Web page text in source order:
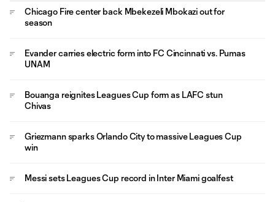
Chicago Fire center back Mbekezeli Mbokazi out for
season
Evander carries electric form into FC Cincinnati vs. Pumas
UNAM
Bouanga reignites Leagues Cup form as LAFC stun
Chivas
Griezmann sparks Orlando City to massive Leagues Cup
win
Messi sets Leagues Cup record in Inter Miami goalfest